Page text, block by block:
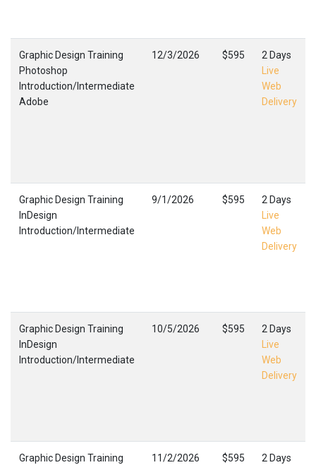
Graphic Design Training
Photoshop
Introduction/Intermediate
Adobe
12/3/2026 $595
2 Days
Live
Web
Delivery
Graphic Design Training
InDesign
Introduction/Intermediate
9/1/2026 $595
2 Days
Live
Web
Delivery
Graphic Design Training
InDesign
Introduction/Intermediate
10/5/2026 $595
2 Days
Live
Web
Delivery
Graphic Design Training
11/2/2026 $595
2 Days